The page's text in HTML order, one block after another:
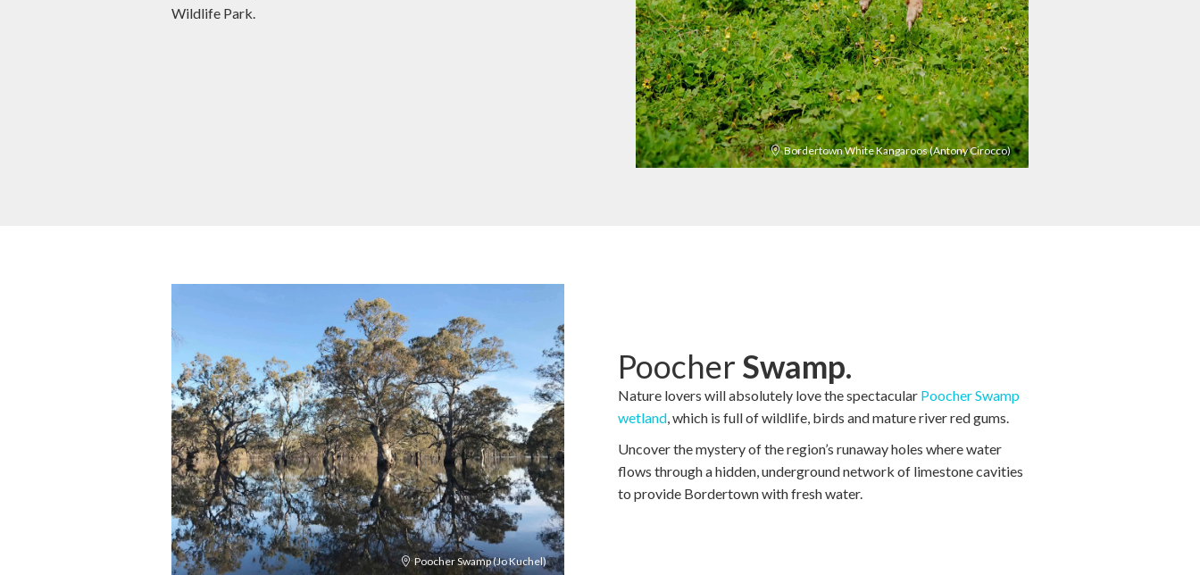
Wildlife Park.
Bordertown White Kangaroos (Antony Cirocco)
Poocher Swamp (Jo Kuchel)
Poocher Swamp.
Nature lovers will absolutely love the spectacular Poocher Swamp
wetland, which is full of wildlife, birds and mature river red gums.
Uncover the mystery of the region’s runaway holes where water
flows through a hidden, underground network of limestone cavities
to provide Bordertown with fresh water.